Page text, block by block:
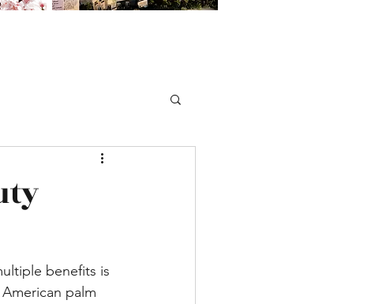
benefits is
palm